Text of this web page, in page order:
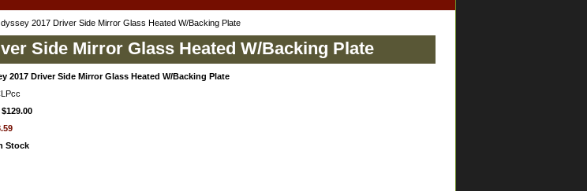
2017 Driver Side Mirror Glass Heated W/Backing Plate
Side Mirror Glass Heated W/Backing Plate
2017 Driver Side Mirror Glass Heated W/Backing Plate
Stock